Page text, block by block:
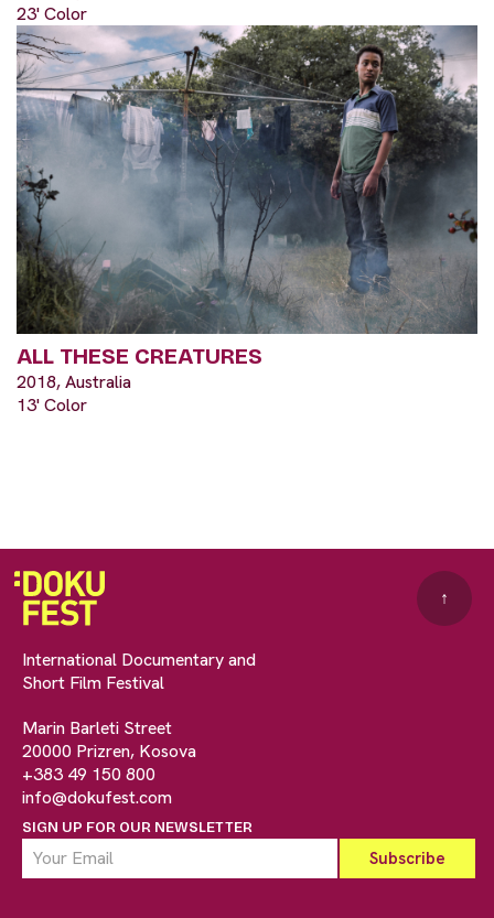
23' Color
ALL THESE CREATURES
2018, Australia
13' Color
International Documentary and
Short Film Festival
Marin Barleti Street
20000 Prizren, Kosova
+383 49 150 800
info@dokufest.com
SIGN UP FOR OUR NEWSLETTER
↑